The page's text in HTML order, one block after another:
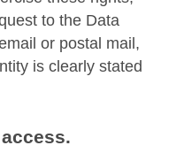
to the Data
or postal mail,
is clearly stated